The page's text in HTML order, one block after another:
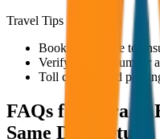
Travel Tips
Book in advance to
Verify the cab number
Toll charges and
FAQs for
Agra
Same Day Return